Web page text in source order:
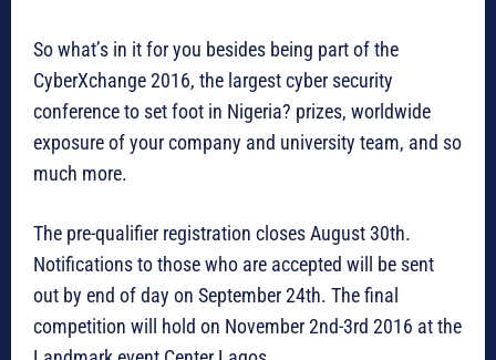
So what’s in it for you besides being part of the
CyberXchange 2016, the largest cyber security
conference to set foot in Nigeria? prizes, worldwide
exposure of your company and university team, and so
much more.
The pre-qualifier registration closes August 30th.
Notifications to those who are accepted will be sent
out by end of day on September 24th. The final
competition will hold on November 2nd-3rd 2016 at the